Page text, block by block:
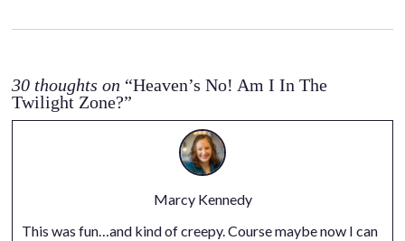
30 thoughts on “Heaven’s No! Am I In The
Twilight Zone?”
Marcy Kennedy
This was fun…and kind of creepy. Course maybe now I can